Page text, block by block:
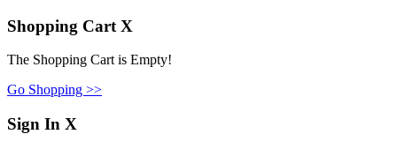
Shopping Cart X
The Shopping Cart is Empty!
Go Shopping >>
Sign In X